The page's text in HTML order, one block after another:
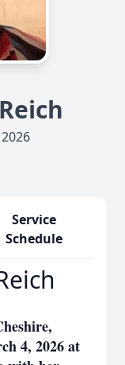
Service
Schedule
4, 2026 at